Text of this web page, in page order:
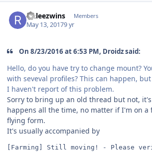
rinleezwins Members
May 13, 20179 yr
On 8/23/2016 at 6:53 PM, Droidz said:
Hello, do you have try to change mount?
with seveval profiles? This can happen,
I haven't report of this problem.
Sorry to bring up an old thread but not,
happens all the time, no matter if I'm on a
flying form.
It's usually accompanied by
[Farming] Still moving! - Please